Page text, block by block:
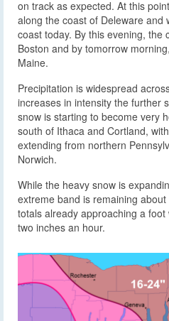
on track as expected. At this
along the coast of Deleware and
coast today. By this evening, the
Boston and by tomorrow
Maine.
Precipitation is widespread
increases in intensity the further
snow is starting to become very
south of Ithaca and Cortland,
extending from northern
Norwich.
While the heavy snow is
extreme band is remaining
totals already approaching a
two inches an hour.